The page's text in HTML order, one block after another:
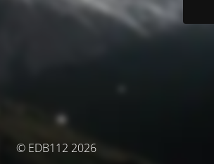
© EDB112 2026